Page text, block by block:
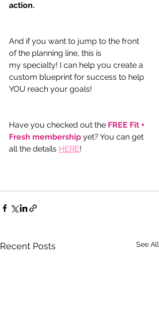
action.
And if you want to jump to the front
of the planning line, this is
my specialty! I can help you create a
custom blueprint for success to help
YOU reach your goals!
Have you checked out the FREE Fit +
Fresh membership yet? You can get
all the details HERE!
Recent Posts See All